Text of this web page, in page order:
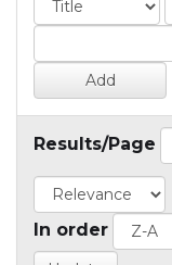
Results/Page
In order